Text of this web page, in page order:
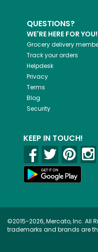
QUESTIONS?
WE'RE HERE FOR YOU!
Grocery delivery
Track your orders
Helpdesk
Privacy
Terms
Blog
Security
KEEP IN TOUCH!
©2015-2026, Mercato, Inc. All
trademarks and brands are